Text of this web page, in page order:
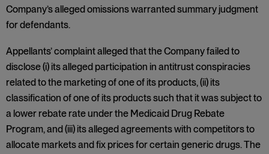
Company’s alleged omissions warranted summary judgment
for defendants.
Appellants’ complaint alleged that the Company failed to
disclose (i) its alleged participation in antitrust conspiracies
related to the marketing of one of its products, (ii) its
classification of one of its products such that it was subject to
a lower rebate rate under the Medicaid Drug Rebate
Program, and (iii) its alleged agreements with competitors to
allocate markets and fix prices for certain generic drugs. The